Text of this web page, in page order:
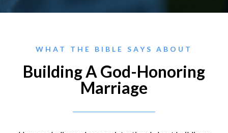
WHAT THE BIBLE SAYS ABOUT
Building A God-Honoring
Marriage